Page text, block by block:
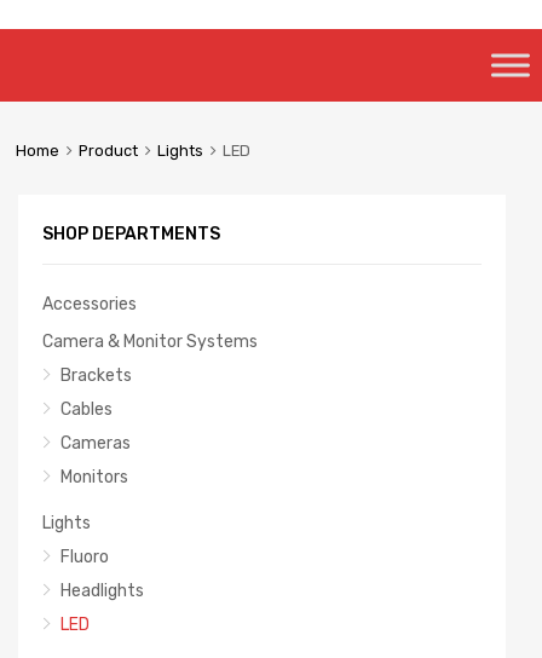
content
Home Product Lights LED
SHOP DEPARTMENTS
Accessories
Camera & Monitor Systems
Brackets
Cables
Cameras
Monitors
Lights
Fluoro
Headlights
LED